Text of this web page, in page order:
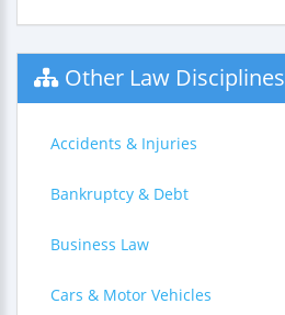
Other Law Disciplines
Accidents & Injuries
Bankruptcy & Debt
Business Law
Cars & Motor Vehicles